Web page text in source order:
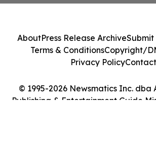
© 1995-2026 Newsmatics Inc. dba
Publishing & Entertainment Guide
AboutPress Release ArchiveSubmit
Terms & ConditionsCopyright/
Privacy PolicyContact